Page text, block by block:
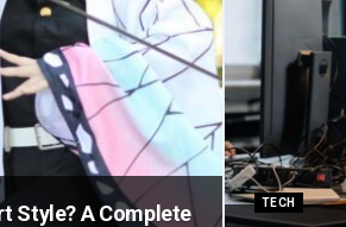
Style? A Complete
TECH